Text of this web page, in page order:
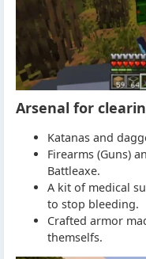
Arsenal for
Katanas and
Firearms (Guns)
Battleaxe.
A kit of medical
to stop bleeding.
Crafted armor
themselfs.